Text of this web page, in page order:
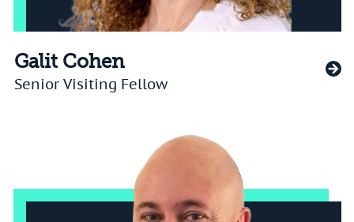
Galit Cohen
Senior Visiting Fellow